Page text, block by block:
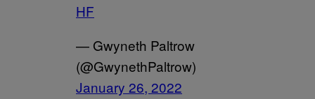
HF
— Gwyneth Paltrow
(@GwynethPaltrow)
January 26, 2022